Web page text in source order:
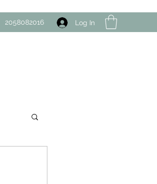
2058082016 Log In